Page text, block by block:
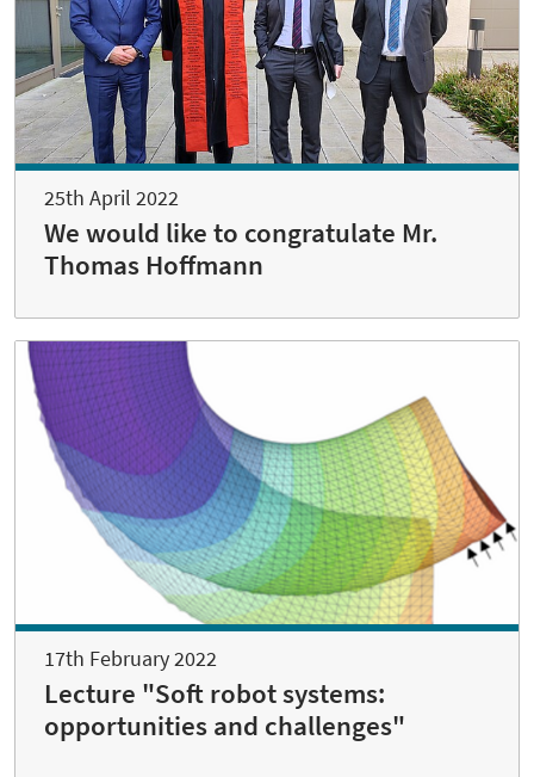
25th April 2022
We would like to congratulate Mr.
Thomas Hoffmann
17th February 2022
Lecture "Soft robot systems:
opportunities and challenges"